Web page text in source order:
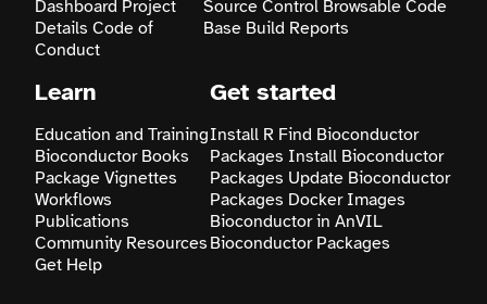
Dashboard Project
Details Code of
Conduct
Source Control Browsable Code
Base Build Reports
Learn
Education and Training
Bioconductor Books
Package Vignettes
Workflows
Publications
Community Resources
Get Help
Get started
Install R Find Bioconductor
Packages Install Bioconductor
Packages Update Bioconductor
Packages Docker Images
Bioconductor in AnVIL
Bioconductor Packages